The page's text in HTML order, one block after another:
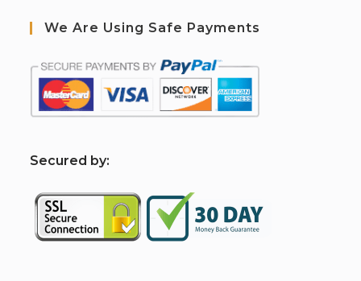
We Are Using Safe Payments
Secured by: